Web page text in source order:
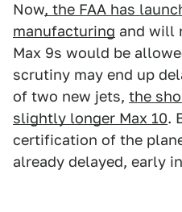
Now, the FAA has
manufacturing and will
Max 9s would be
scrutiny may end up
of two new jets, the
slightly longer Max 10.
certification of the
already delayed, early